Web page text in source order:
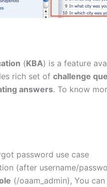
(KBA) is a feature
rich set of challenge
answers. To know
password use case
(after username/
(/oaam_admin), You